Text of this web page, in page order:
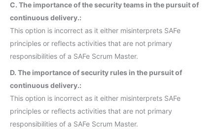
C. The importance of the security teams in the pursuit of
continuous delivery.:
This option is incorrect as it either misinterprets SAFe
principles or reflects activities that are not primary
responsibilities of a SAFe Scrum Master.
D. The importance of security rules in the pursuit of
continuous delivery.:
This option is incorrect as it either misinterprets SAFe
principles or reflects activities that are not primary
responsibilities of a SAFe Scrum Master.